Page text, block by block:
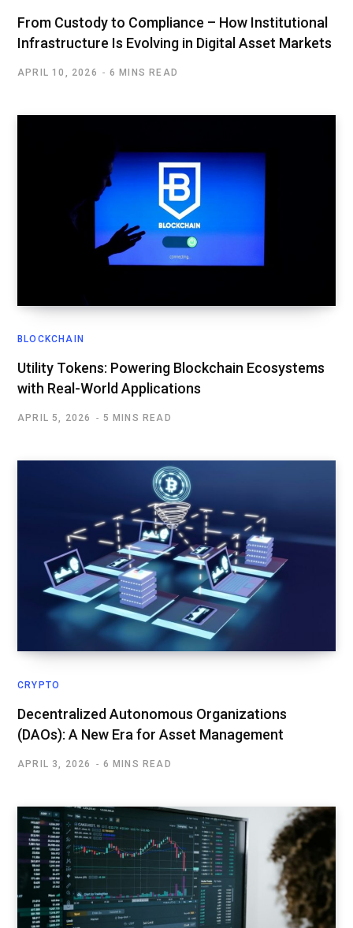
From Custody to Compliance – How Institutional
Infrastructure Is Evolving in Digital Asset Markets
APRIL 10, 2026 6 MINS READ
BLOCKCHAIN
Utility Tokens: Powering Blockchain Ecosystems
with Real-World Applications
APRIL 5, 2026 5 MINS READ
CRYPTO
Decentralized Autonomous Organizations
(DAOs): A New Era for Asset Management
APRIL 3, 2026 6 MINS READ